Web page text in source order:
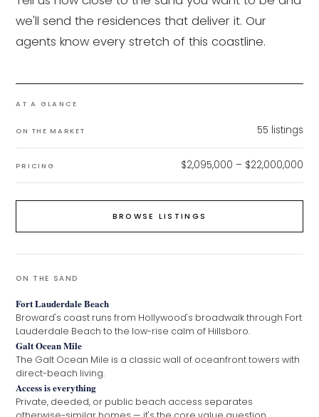
we'll send the residences that deliver it. Our
agents know every stretch of this coastline.
AT A GLANCE
ON THE MARKET 55 listings
PRICING $2,095,000 – $22,000,000
BROWSE LISTINGS
ON THE SAND
Fort Lauderdale Beach
Broward's coast runs from Hollywood's broadwalk through Fort
Lauderdale Beach to the low-rise calm of Hillsboro.
Galt Ocean Mile
The Galt Ocean Mile is a classic wall of oceanfront towers with
direct-beach living.
Access is everything
Private, deeded, or public beach access separates